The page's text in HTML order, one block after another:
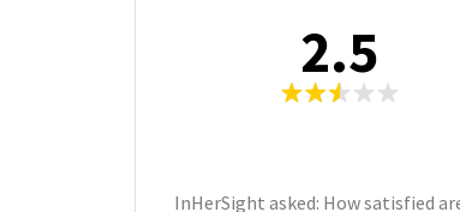
2.5
InHerSight asked: How satisfied